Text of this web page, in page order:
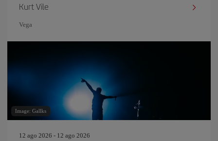
Kurt Vile
Vega
Image: Gallks
12 ago 2026 - 12 ago 2026